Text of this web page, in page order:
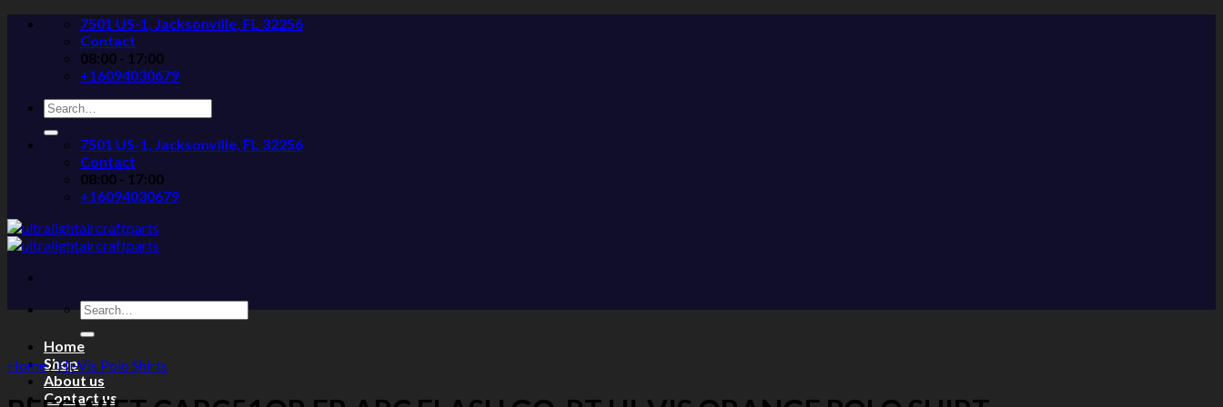
Skip
7501 US-1, Jacksonville, FL 32256
Contact
08:00 - 17:00
+16094030679
Search
for:
7501 US-1, Jacksonville, FL 32256
Contact
08:00 - 17:00
+16094030679
Search
for:
Home
Shop
About us
Contact us
Home/Hi-Vis Polo Shirts